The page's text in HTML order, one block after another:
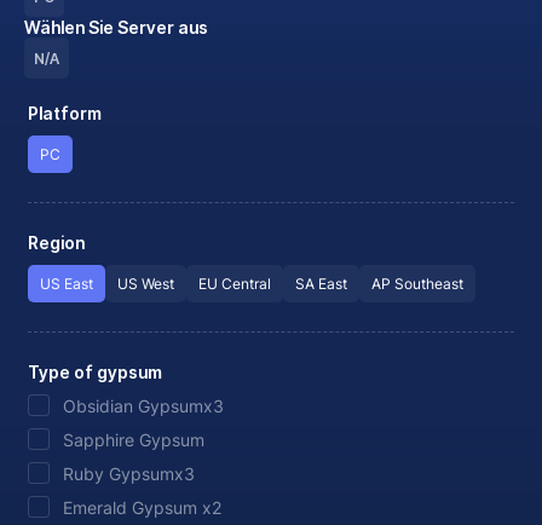
Wählen Sie Server aus
N/A
Platform
PC
Region
US East US West EU Central SA East AP Southeast
Type of gypsum
Obsidian Gypsumx3
Sapphire Gypsum
Ruby Gypsumx3
Emerald Gypsum x2